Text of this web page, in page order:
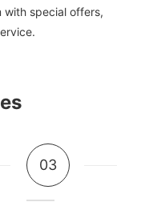
with special offers,
03